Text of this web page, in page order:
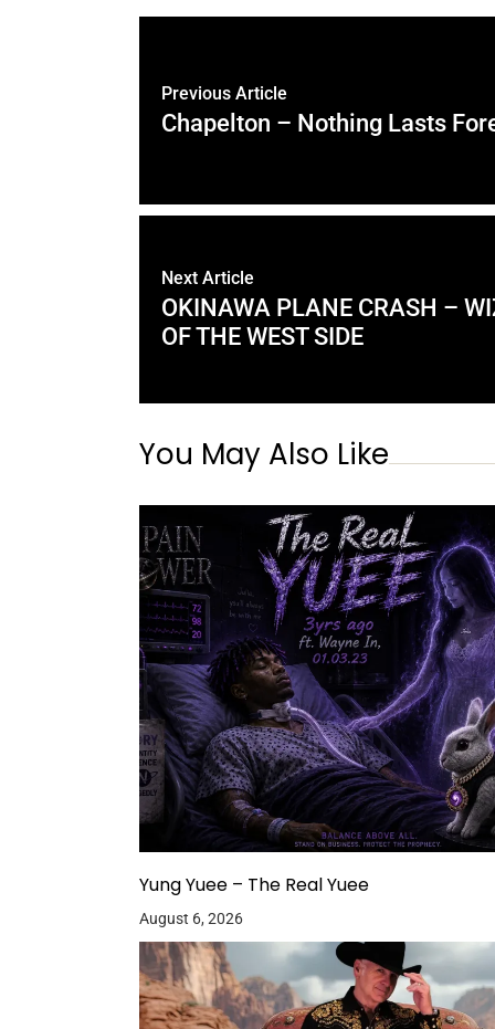
Previous Article
Chapelton – Nothing Lasts
Next Article
OKINAWA PLANE CRASH –
OF THE WEST SIDE
You May Also Like
Yung Yuee – The Real Yuee
August 6, 2026